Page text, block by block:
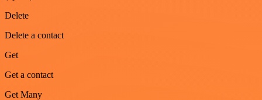
Delete
Delete a contact
Get
Get a contact
Get Many